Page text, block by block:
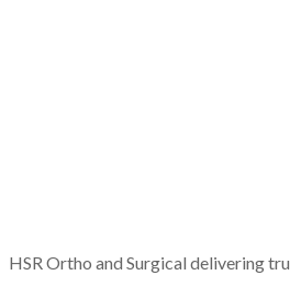
HSR Ortho and Surgical delivering